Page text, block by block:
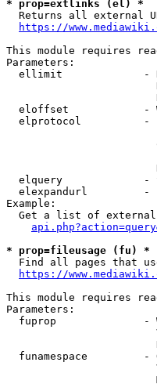
* prop=extlinks (el) *
Returns all external
https://
This module requires
Parameters:
ellimit             -
eloffset            -
elprotocol          -
elquery             -
elexpandurl         -
Example:
Get a list of
* prop=fileusage (fu) *
Find all pages that
https://
This module requires
Parameters:
fuprop              -
funamespace         -